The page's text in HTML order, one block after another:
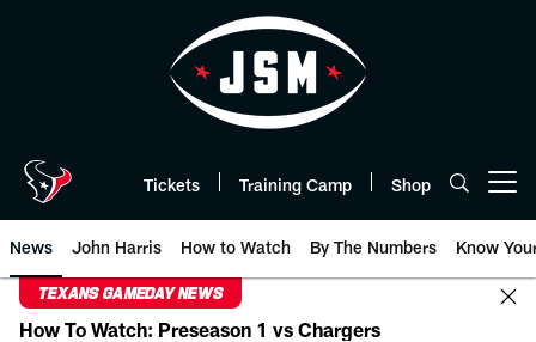
Tickets Training Camp Shop
News John Harris How to Watch By The Numbers Know
TEXANS GAMEDAY NEWS
How To Watch: Preseason 1 vs Chargers